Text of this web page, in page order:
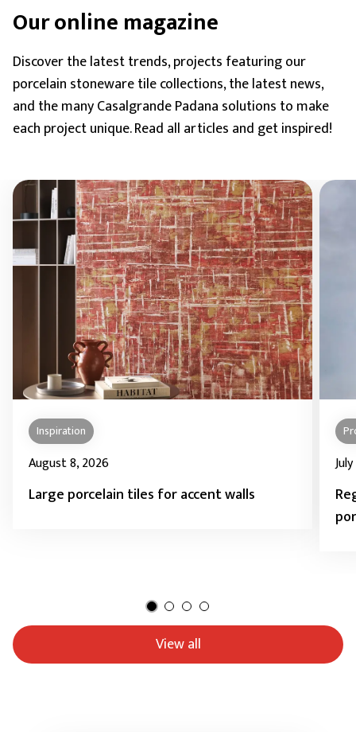
Our online magazine
Discover the latest trends, projects featuring our
porcelain stoneware tile collections, the latest news,
and the many Casalgrande Padana solutions to make
each project unique. Read all articles and get inspired!
Inspiration
August 8, 2026
Large porcelain tiles for accent walls
View all